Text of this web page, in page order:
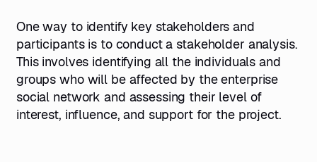
One way to identify key stakeholders and
participants is to conduct a stakeholder analysis.
This involves identifying all the individuals and
groups who will be affected by the enterprise
social network and assessing their level of
interest, influence, and support for the project.